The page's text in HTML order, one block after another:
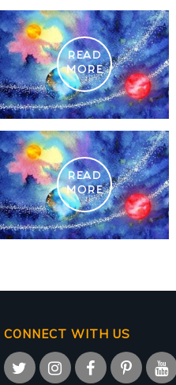
READ
MORE
READ
MORE
CONNECT WITH US